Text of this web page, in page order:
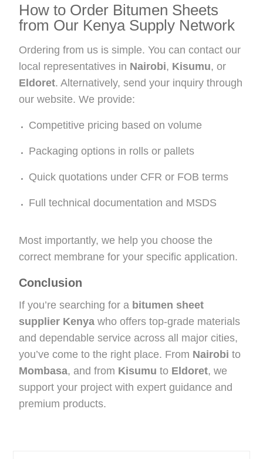
How to Order Bitumen Sheets
from Our Kenya Supply Network
Ordering from us is simple. You can contact our
local representatives in Nairobi, Kisumu, or
Eldoret. Alternatively, send your inquiry through
our website. We provide:
Competitive pricing based on volume
Packaging options in rolls or pallets
Quick quotations under CFR or FOB terms
Full technical documentation and MSDS
Most importantly, we help you choose the
correct membrane for your specific application.
Conclusion
If you’re searching for a bitumen sheet
supplier Kenya who offers top-grade materials
and dependable service across all major cities,
you’ve come to the right place. From Nairobi to
Mombasa, and from Kisumu to Eldoret, we
support your project with expert guidance and
premium products.